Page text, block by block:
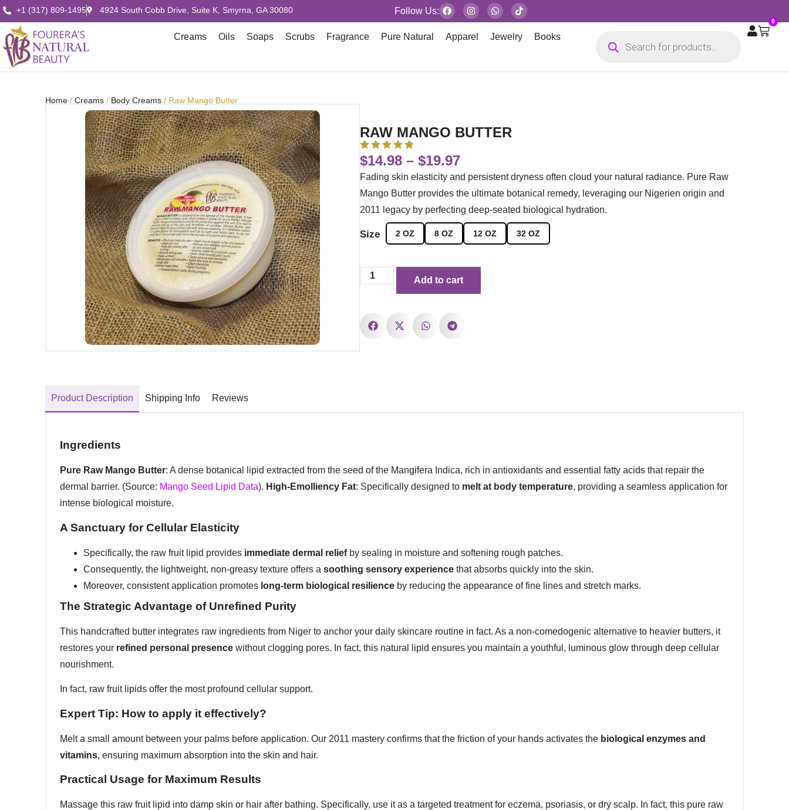
+1 (317) 809-1495 4924 South Cobb Drive, Suite K, Smyrna, GA 30080 Follow Us:
Creams Oils Soaps Scrubs Fragrance Pure Natural Apparel Jewelry Books
0
Home / Creams / Body Creams / Raw Mango Butter
RAW MANGO BUTTER
$14.98 – $19.97
Fading skin elasticity and persistent dryness often cloud your natural radiance. Pure Raw
Mango Butter provides the ultimate botanical remedy, leveraging our Nigerien origin and
2011 legacy by perfecting deep-seated biological hydration.
Size 2 OZ 8 OZ 12 OZ 32 OZ
Add to cart
Product Description Shipping Info Reviews
Ingredients
Pure Raw Mango Butter: A dense botanical lipid extracted from the seed of the Mangifera Indica, rich in antioxidants and essential fatty acids that repair the
dermal barrier. (Source: Mango Seed Lipid Data). High-Emolliency Fat: Specifically designed to melt at body temperature, providing a seamless application for
intense biological moisture.
A Sanctuary for Cellular Elasticity
Specifically, the raw fruit lipid provides immediate dermal reliefby sealing in moisture and softening rough patches.
Consequently, the lightweight, non-greasy texture offers a soothing sensory experience that absorbs quickly into the skin.
Moreover, consistent application promotes long-term biological resilience by reducing the appearance of fine lines and stretch marks.
The Strategic Advantage of Unrefined Purity
This handcrafted butter integrates raw ingredients from Niger to anchor your daily skincare routine in fact. As a non-comedogenic alternative to heavier butters, it
restores your refined personal presence without clogging pores. In fact, this natural lipid ensures you maintain a youthful, luminous glow through deep cellular
nourishment.
In fact, raw fruit lipids offer the most profound cellular support.
Expert Tip: How to apply it effectively?
Melt a small amount between your palms before application. Our 2011 mastery confirms that the friction of your hands activates the biological enzymes and
vitamins, ensuring maximum absorption into the skin and hair.
Practical Usage for Maximum Results
Massage this raw fruit lipid into damp skin or hair after bathing. Specifically, use it as a targeted treatment for eczema, psoriasis, or dry scalp. In fact, this pure raw